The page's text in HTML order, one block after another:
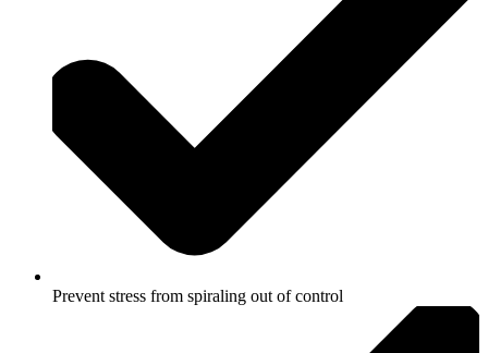
Prevent stress from spiraling out of control